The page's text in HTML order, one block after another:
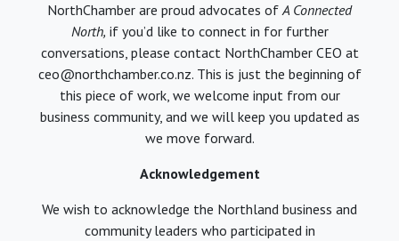
NorthChamber are proud advocates ofA Connected
North, if you’d like to connect in for further
conversations, please contact NorthChamber CEO at
ceo@northchamber.co.nz. This is just the beginning of
this piece of work, we welcome input from our
business community, and we will keep you updated as
we move forward.
Acknowledgement
We wish to acknowledge the Northland business and
community leaders who participated in